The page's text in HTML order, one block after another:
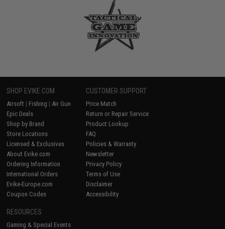
SHOP EVIKE.COM
Airsoft | Fishing | Air Gun
Epic Deals
Shop by Brand
Store Locations
Licensed & Exclusives
About Evike.com
Ordering Information
International Orders
Evike-Europe.com
Coupon Codes
CUSTOMER SUPPORT
Price Match
Return or Repair Service
Product Lookup
FAQ
Policies & Warranty
Newsletter
Privacy Policy
Terms of Use
Disclaimer
Accessibility
RESOURCES
Gaming & Special Events